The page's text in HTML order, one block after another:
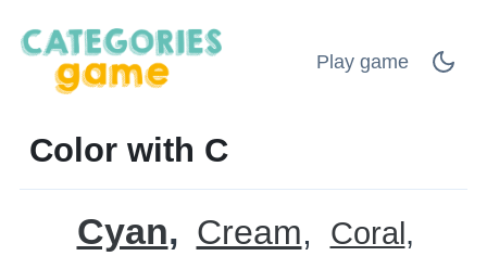
Play game
Color with C
Cyan Cream
Coral